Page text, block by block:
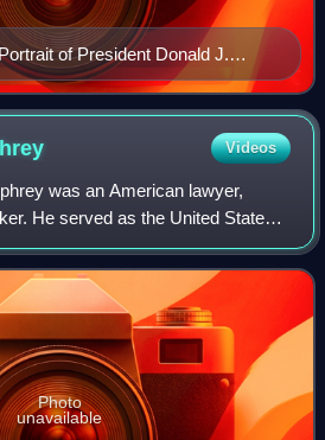
of President Donald J.
Videos
was an American lawyer,
He served as the United States
for President Dwight D.
Photo
unavailable